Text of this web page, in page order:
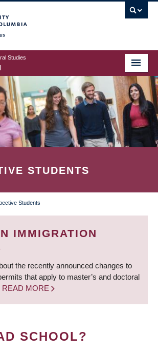
Studies
STUDENTS
Students
IMMIGRATION
the recently announced changes to
that apply to master’s and doctoral
READ MORE
SCHOOL?